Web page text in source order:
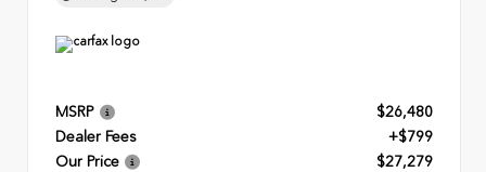
MSRP
$26,480
Dealer Fees
+$799
Our Price
$27,279